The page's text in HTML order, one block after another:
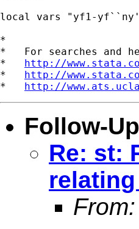
local vars "yf1-
*
*   For searches and
* http://
* http://
* http://
Follow-
Re: st:
From: